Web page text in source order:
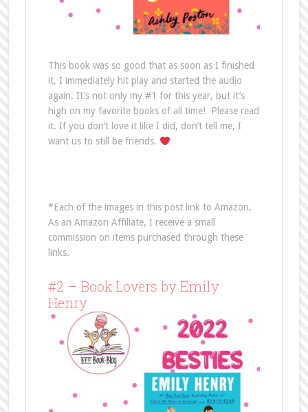
This book was so good that as soon as I finished
it, I immediately hit play and started the audio
again. It’s not only my #1 for this year, but it’s
high on my favorite books of all time! Please read
it. If you don’t love it like I did, don’t tell me, I
want us to still be friends.
*Each of the images in this post link to Amazon.
As an Amazon Affiliate, I receive a small
commission on items purchased through these
links.
#2 – Book Lovers by Emily
Henry